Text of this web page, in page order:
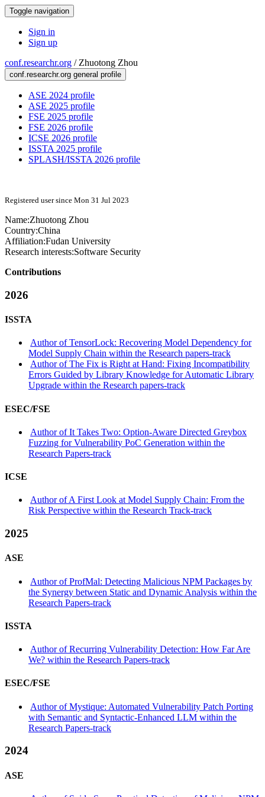
Toggle navigation
Sign in
Sign up
conf.researchr.org / Zhuotong Zhou
conf.researchr.org general profile
ASE 2024 profile
ASE 2025 profile
FSE 2025 profile
FSE 2026 profile
ICSE 2026 profile
ISSTA 2025 profile
SPLASH/ISSTA 2026 profile
Registered user since Mon 31 Jul 2023
Name:Zhuotong Zhou
Country:China
Affiliation:Fudan University
Research interests:Software Security
Contributions
2026
ISSTA
Author of TensorLock: Recovering Model Dependency for
Model Supply Chain within the Research papers-track
Author of The Fix is Right at Hand: Fixing Incompatibility
Errors Guided by Library Knowledge for Automatic Library
Upgrade within the Research papers-track
ESEC/FSE
Author of It Takes Two: Option-Aware Directed Greybox
Fuzzing for Vulnerability PoC Generation within the
Research Papers-track
ICSE
Author of A First Look at Model Supply Chain: From the
Risk Perspective within the Research Track-track
2025
ASE
Author of ProfMal: Detecting Malicious NPM Packages by
the Synergy between Static and Dynamic Analysis within the
Research Papers-track
ISSTA
Author of Recurring Vulnerability Detection: How Far Are
We? within the Research Papers-track
ESEC/FSE
Author of Mystique: Automated Vulnerability Patch Porting
with Semantic and Syntactic-Enhanced LLM within the
Research Papers-track
2024
ASE